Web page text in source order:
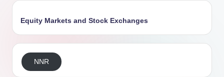
Equity Markets and Stock Exchanges
NNR